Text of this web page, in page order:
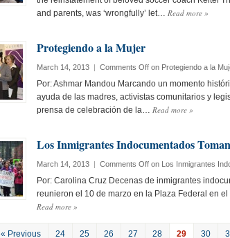
and parents, was ‘wrongfully’ let… Read more »
Protegiendo a la Mujer
March 14, 2013 | Comments Offon Protegiendo a la
Por: Ashmar Mandou Marcando un momento
ayuda de las madres, activistas comunitarios y
prensa de celebración de la… Read more »
Los Inmigrantes Indocumentados
March 14, 2013 | Comments Offon Los Inmigrantes
Por: Carolina Cruz Decenas de inmigrantes
reunieron el 10 de marzo en la Plaza Federal en
Read more »
« Previous 24 25 26 27 28 29 30